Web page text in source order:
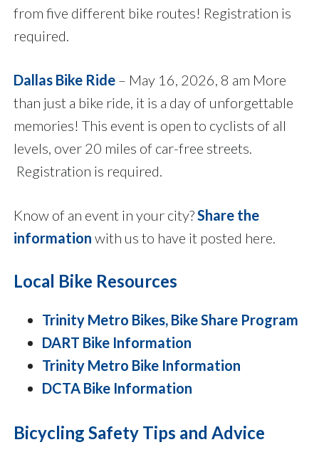
from five different bike routes! Registration is
required.
Dallas Bike Ride – May 16, 2026, 8 am More
than just a bike ride, it is a day of unforgettable
memories! This event is open to cyclists of all
levels, over 20 miles of car-free streets.
Registration is required.
Know of an event in your city?Share the
information with us to have it posted here.
Local Bike Resources
Trinity Metro Bikes, Bike Share Program
DART Bike Information
Trinity Metro Bike Information
DCTA Bike Information
Bicycling Safety Tips and Advice